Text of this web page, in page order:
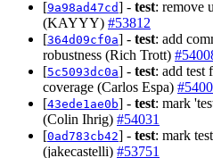
[9a98ad47cd] - test: remove
(KAYYY) #53812
[364d09cf0a] - test: add
robustness (Rich Trott)
[5c5093dc0a] - test: add test
coverage (Carlos Espa)
[43ede1ae0b] - test: mark
(Colin Ihrig) #54031
[0ad783cb42] - test: mark
(jakecastelli) #53751